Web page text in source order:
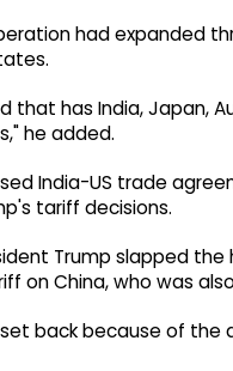
had expanded
that has India, Japan,
he added.
India-US trade
tariff decisions.
Trump slapped
on China, who was
back because of